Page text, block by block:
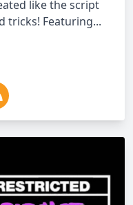
like the script
tricks! Featuring...